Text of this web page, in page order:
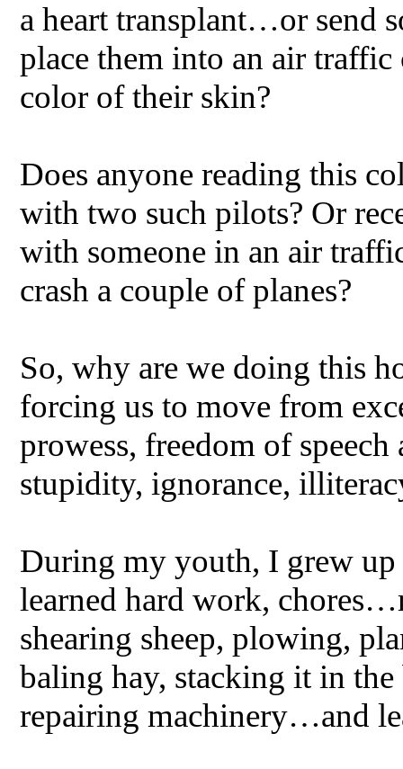
a heart transplant…or send
place them into an air
color of their skin?
Does anyone reading this
with two such pilots? Or
with someone in an air
crash a couple of planes?
So, why are we doing this
forcing us to move from
prowess, freedom of
stupidity, ignorance,
During my youth, I grew
learned hard work,
shearing sheep, plowing,
baling hay, stacking it in
repairing machinery…and